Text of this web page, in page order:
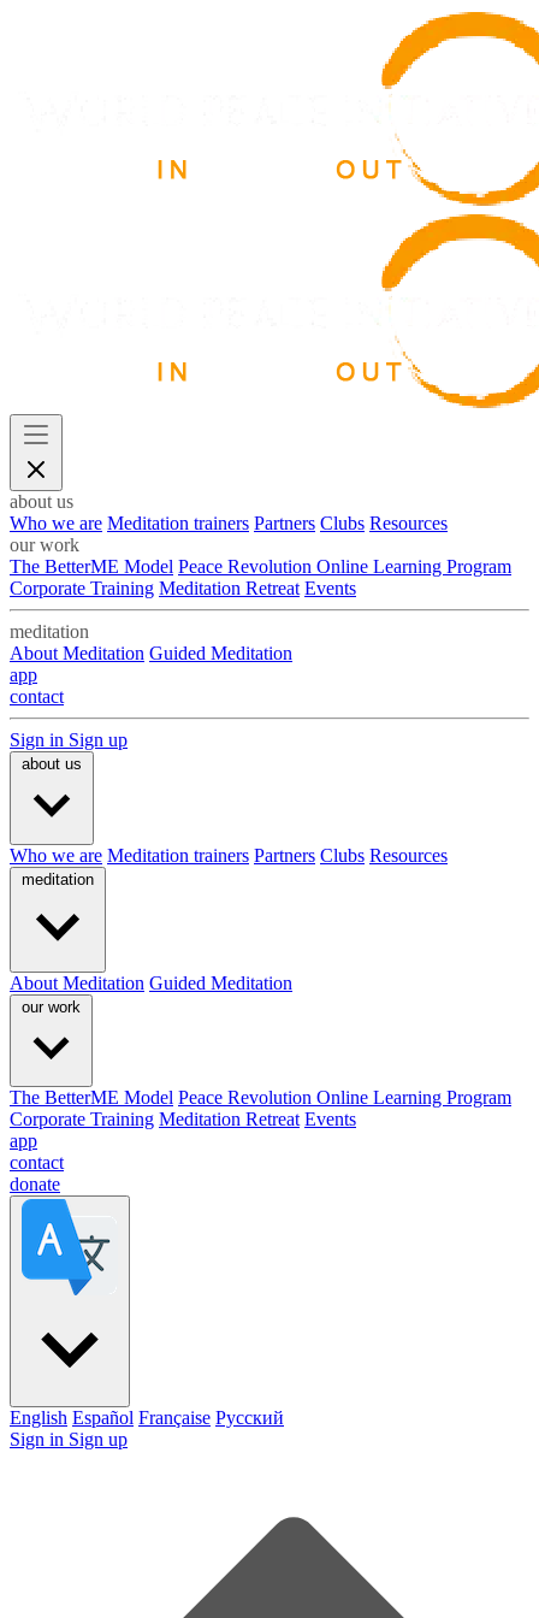
about us
Who we are Meditation trainers Partners Clubs Resources
our work
The BetterME Model Peace Revolution Online Learning Program
Corporate Training Meditation Retreat Events
meditation
About Meditation Guided Meditation
app
contact
Sign in Sign up
about us
Who we are Meditation trainers Partners Clubs Resources
meditation
About Meditation Guided Meditation
our work
The BetterME Model Peace Revolution Online Learning Program
Corporate Training Meditation Retreat Events
app
contact
donate
English Español Française Pусский
Sign in Sign up